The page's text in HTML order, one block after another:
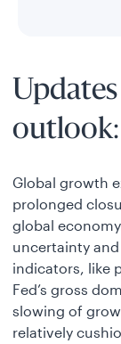
outlook:
Global growth
prolonged
global
uncertainty
indicators, like
Fed’s gross
slowing of
relatively